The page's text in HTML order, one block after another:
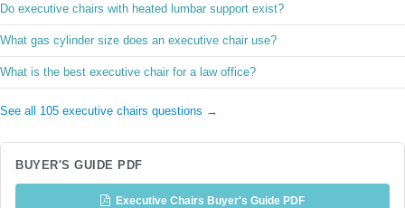
Do executive chairs with heated lumbar support exist?
What gas cylinder size does an executive chair use?
What is the best executive chair for a law office?
See all 105 executive chairs questions →
BUYER'S GUIDE PDF
Executive Chairs Buyer's Guide PDF